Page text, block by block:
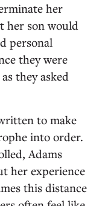
her
her son would
personal
they were
they asked
to make
into order.
Adams
her experience
this distance